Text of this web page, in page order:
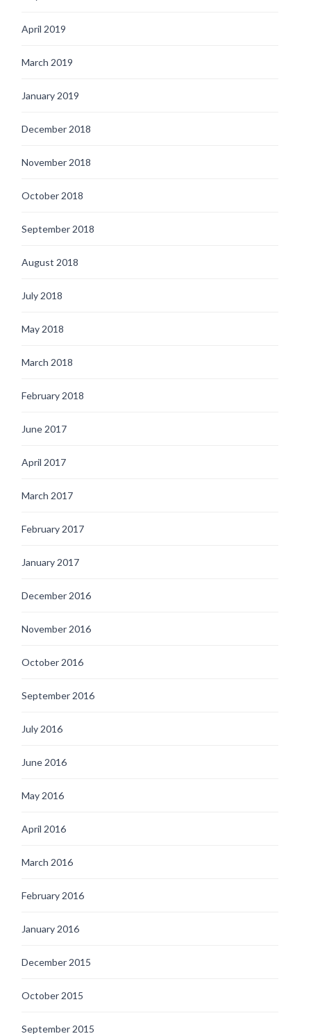
April 2019
March 2019
January 2019
December 2018
November 2018
October 2018
September 2018
August 2018
July 2018
May 2018
March 2018
February 2018
June 2017
April 2017
March 2017
February 2017
January 2017
December 2016
November 2016
October 2016
September 2016
July 2016
June 2016
May 2016
April 2016
March 2016
February 2016
January 2016
December 2015
October 2015
September 2015